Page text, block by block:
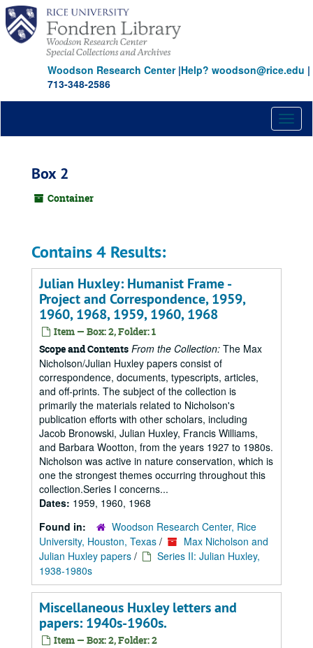
Skip
main
content
Woodson Research Center|Help? woodson@rice.edu |
713-348-2586
Box 2
Container
Contains 4 Results:
Julian Huxley: Humanist Frame -
Project and Correspondence, 1959,
1960, 1968, 1959, 1960, 1968
Item — Box: 2, Folder: 1
Scope and Contents From the Collection: The Max
Nicholson/Julian Huxley papers consist of
correspondence, documents, typescripts, articles,
and off-prints. The subject of the collection is
primarily the materials related to Nicholson's
publication efforts with other scholars, including
Jacob Bronowski, Julian Huxley, Francis Williams,
and Barbara Wootton, from the years 1927 to 1980s.
Nicholson was active in nature conservation, which is
one the strongest themes occurring throughout this
collection.Series I concerns...
Dates: 1959, 1960, 1968
Found in:
Woodson Research Center, Rice
University, Houston, Texas /
Max Nicholson and
Julian Huxley papers /
Series II: Julian Huxley,
1938-1980s
Miscellaneous Huxley letters and
papers: 1940s-1960s.
Item — Box: 2, Folder: 2